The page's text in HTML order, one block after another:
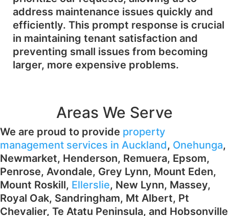
address maintenance issues quickly and
efficiently. This prompt response is crucial
in maintaining tenant satisfaction and
preventing small issues from becoming
larger, more expensive problems.
Areas We Serve
We are proud to provide property
management services in Auckland, Onehunga,
Newmarket, Henderson, Remuera, Epsom,
Penrose, Avondale, Grey Lynn, Mount Eden,
Mount Roskill, Ellerslie, New Lynn, Massey,
Royal Oak, Sandringham, Mt Albert, Pt
Chevalier, Te Atatu Peninsula, and Hobsonville